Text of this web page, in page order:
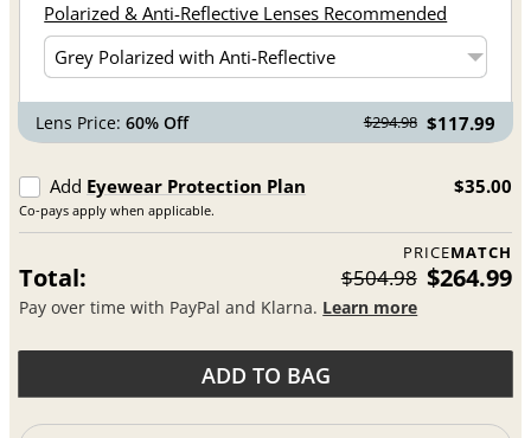
Polarized & Anti-Reflective Lenses Recommended
Lens Price:60% Off $294.98 $117.99
Add Eyewear Protection Plan
Co-pays apply when applicable.
$35.00
PRICEMATCH
Total: $504.98 $264.99
Pay over time with PayPal and Klarna. Learn more
ADD TO BAG